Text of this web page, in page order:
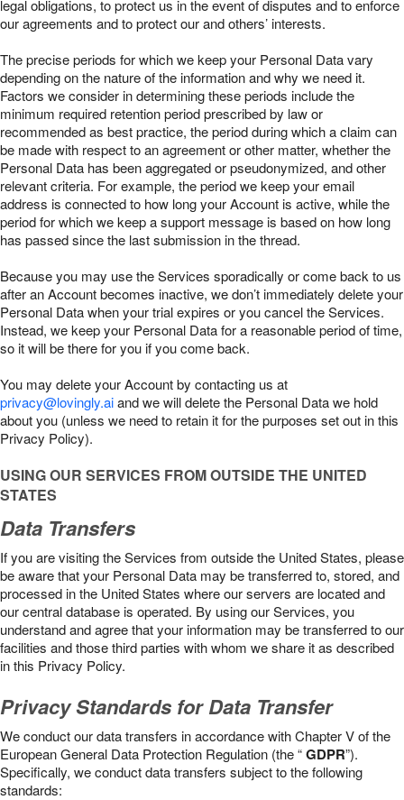
legal obligations, to protect us in the event of disputes and to enforce
our agreements and to protect our and others’ interests.
The precise periods for which we keep your Personal Data vary
depending on the nature of the information and why we need it.
Factors we consider in determining these periods include the
minimum required retention period prescribed by law or
recommended as best practice, the period during which a claim can
be made with respect to an agreement or other matter, whether the
Personal Data has been aggregated or pseudonymized, and other
relevant criteria. For example, the period we keep your email
address is connected to how long your Account is active, while the
period for which we keep a support message is based on how long
has passed since the last submission in the thread.
Because you may use the Services sporadically or come back to us
after an Account becomes inactive, we don’t immediately delete your
Personal Data when your trial expires or you cancel the Services.
Instead, we keep your Personal Data for a reasonable period of time,
so it will be there for you if you come back.
You may delete your Account by contacting us at
privacy@lovingly.aiand we will delete the Personal Data we hold
about you (unless we need to retain it for the purposes set out in this
Privacy Policy).
USING OUR SERVICES FROM OUTSIDE THE UNITED
STATES
Data Transfers
If you are visiting the Services from outside the United States, please
be aware that your Personal Data may be transferred to, stored, and
processed in the United States where our servers are located and
our central database is operated. By using our Services, you
understand and agree that your information may be transferred to our
facilities and those third parties with whom we share it as described
in this Privacy Policy.
Privacy Standards for Data Transfer
We conduct our data transfers in accordance with Chapter V of the
European General Data Protection Regulation (the “GDPR”).
Specifically, we conduct data transfers subject to the following
standards: